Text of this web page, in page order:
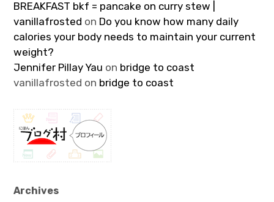
BREAKFAST bkf = pancake on curry stew |
vanillafrosted on Do you know how many daily
calories your body needs to maintain your current
weight?
Jennifer Pillay Yau on bridge to coast
vanillafrosted on bridge to coast
Archives